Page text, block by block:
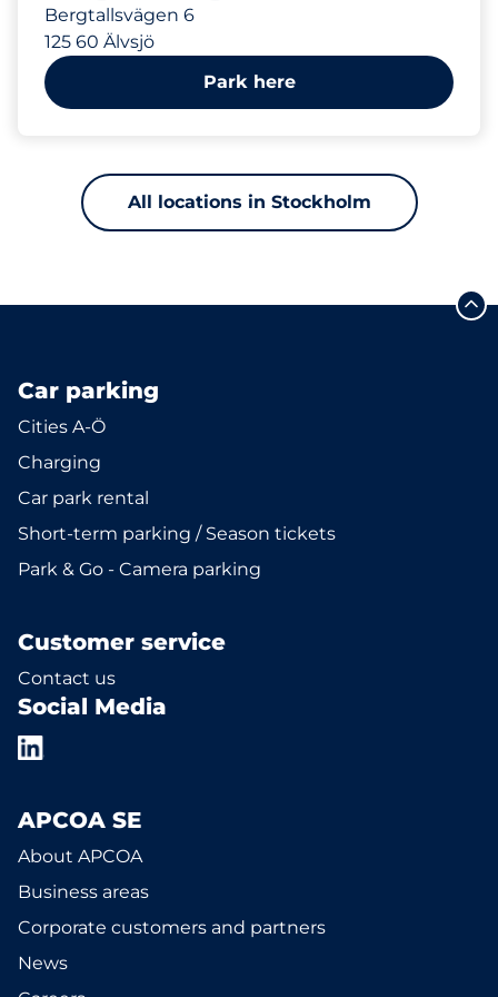
Bergtallsvägen 6
125 60 Älvsjö
Park here
All locations in Stockholm
Car parking
Cities A-Ö
Charging
Car park rental
Short-term parking / Season tickets
Park & Go - Camera parking
Customer service
Contact us
Social Media
APCOA SE
About APCOA
Business areas
Corporate customers and partners
News